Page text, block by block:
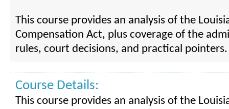
This course provides an analysis of the
Compensation Act, plus coverage of the
rules, court decisions, and practical pointers.
Course Details:
This course provides an analysis of the